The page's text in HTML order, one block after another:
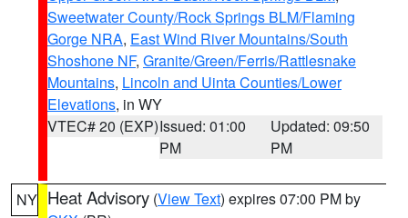
Sweetwater County/Rock Springs BLM/Flaming
Gorge NRA, East Wind River Mountains/South
Shoshone NF, Granite/Green/Ferris/Rattlesnake
Mountains, Lincoln and Uinta Counties/Lower
Elevations, in WY
VTEC# 20 (EXP)Issued: 01:00
PM
Updated: 09:50
PM
NY Heat Advisory (View Text) expires 07:00 PM by